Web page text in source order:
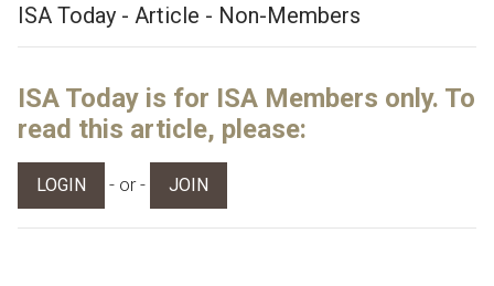
ISA Today - Article - Non-Members
ISA Today is for ISA Members only. To
read this article, please:
LOGIN - or - JOIN